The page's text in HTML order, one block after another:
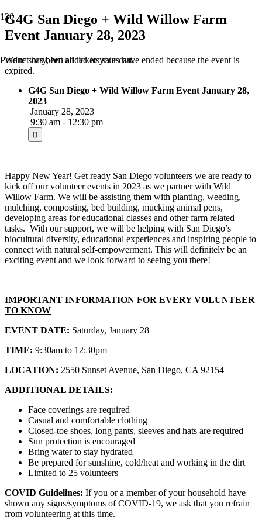
Producthas been added to your cart.
G4G San Diego + Wild Willow Farm
Event January 28, 2023
We're sorry, but all tickets sales have ended because the event is
expired.
G4G San Diego + Wild Willow Farm Event January 28,
2023
January 28, 2023
9:30 am - 12:30 pm
Happy New Year! Get ready San Diego volunteers we are ready to
kick off our volunteer events in 2023 as we partner with Wild
Willow Farm. We will be assisting them with planting, weeding,
mulching, composting, bed building, mucking animal pens,
developing areas for educational classes and other farm related
tasks. With our support, we will be helping with San Diego’s
biocultural diversity, educational experiences and inspiring people to
connect with natural self-empowerment. This will definitely be an
exciting event and we look forward to seeing you there!
IMPORTANT INFORMATION FOR EVERY VOLUNTEER
TO KNOW
EVENT DATE: Saturday, January 28
TIME: 9:30am to 12:30pm
LOCATION: 2550 Sunset Avenue, San Diego, CA 92154
ADDITIONAL DETAILS:
Face coverings are required
Casual and comfortable clothing
Closed-toe shoes, long pants, sleeves and hats are required
Sun protection is encouraged
Bring water to stay hydrated
Be prepared for sunshine, cold/heat and working in the dirt
Limited to 25 volunteers
COVID Guidelines: If you or a member of your household have
shown any signs/symptoms of COVID-19, we ask that you refrain
from volunteering at this time.